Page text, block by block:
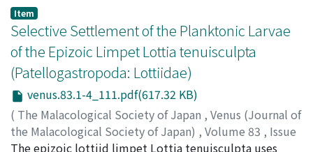
have itemized their unique features. To investigate the
molecular and gene expression evolution that have
followed the divergence of these two species, we
performed transcriptome sequencing and de novo
transcriptome assembly using cephalothorax (head) and
pereopod (leg) of the two species. Synonymous and
nonsynonymous divergence between the two species
was estimated to be 0.0246 and 0.0066, respectively.
About 5% of the protein-coding transcripts had
Item
Selective Settlement of the Planktonic Larvae
of the Epizoic Limpet Lottia tenuisculpta
(Patellogastropoda: Lottiidae)
venus.83.1-4_111.pdf(617.32 KB)
( The Malacological Society of Japan , Venus (Journal of
the Malacological Society of Japan) , Volume 83 , Issue
1-4,2025,pp.111-120)
The epizoic lottiid limpet Lottia tenuisculpta uses